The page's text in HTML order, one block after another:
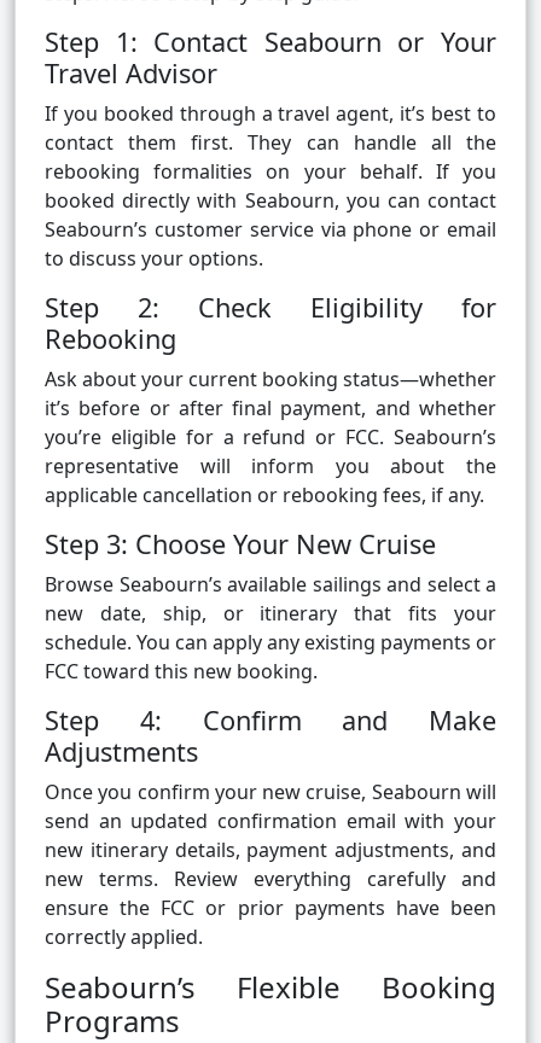
Step 1: Contact Seabourn or Your
Travel Advisor
If you booked through a travel agent, it’s best to
contact them first. They can handle all the
rebooking formalities on your behalf. If you
booked directly with Seabourn, you can contact
Seabourn’s customer service via phone or email
to discuss your options.
Step 2: Check Eligibility for
Rebooking
Ask about your current booking status—whether
it’s before or after final payment, and whether
you’re eligible for a refund or FCC. Seabourn’s
representative will inform you about the
applicable cancellation or rebooking fees, if any.
Step 3: Choose Your New Cruise
Browse Seabourn’s available sailings and select a
new date, ship, or itinerary that fits your
schedule. You can apply any existing payments or
FCC toward this new booking.
Step 4: Confirm and Make
Adjustments
Once you confirm your new cruise, Seabourn will
send an updated confirmation email with your
new itinerary details, payment adjustments, and
new terms. Review everything carefully and
ensure the FCC or prior payments have been
correctly applied.
Seabourn’s Flexible Booking
Programs